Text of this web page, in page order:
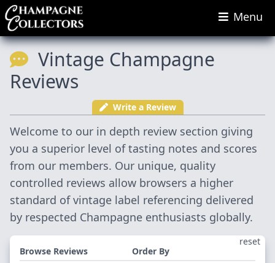
Menu
Vintage Champagne
Reviews
Write a Review
Welcome to our in depth review section giving
you a superior level of tasting notes and scores
from our members. Our unique, quality
controlled reviews allow browsers a higher
standard of vintage label referencing delivered
by respected Champagne enthusiasts globally.
reset
Browse Reviews
Order By